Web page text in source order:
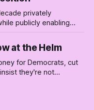
privately
publicly enabling
at the Helm
for Democrats, cut
they're not
captain of this